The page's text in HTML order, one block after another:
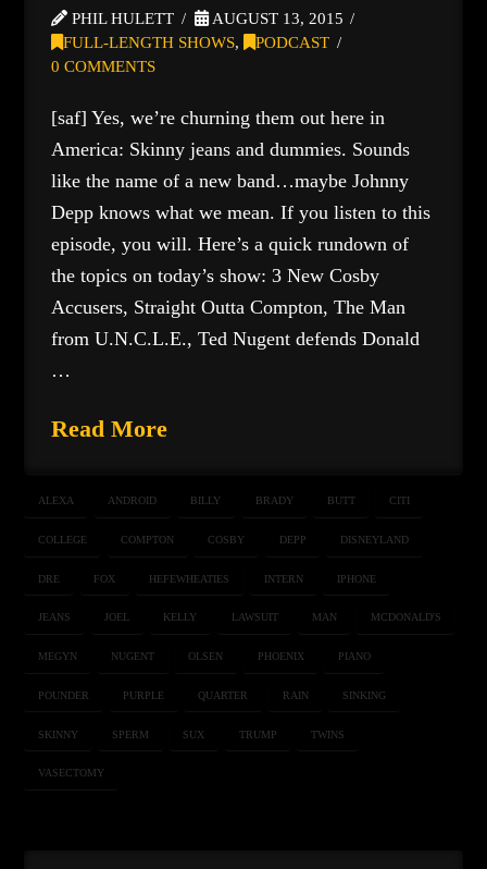
PHIL HULETT
AUGUST 13, 2015
FULL-LENGTH SHOWS,
PODCAST
0 COMMENTS
[saf] Yes, we’re churning them out here in
America: Skinny jeans and dummies. Sounds
like the name of a new band…maybe Johnny
Depp knows what we mean. If you listen to this
episode, you will. Here’s a quick rundown of
the topics on today’s show: 3 New Cosby
Accusers, Straight Outta Compton, The Man
from U.N.C.L.E., Ted Nugent defends Donald
…
Read More
ALEXA ANDROID BILLY BRADY BUTT CITI
COLLEGE COMPTON COSBY DEPP DISNEYLAND
DRE FOX HEFEWHEATIES INTERN IPHONE
JEANS JOEL KELLY LAWSUIT MAN MCDONALD'S
MEGYN NUGENT OLSEN PHOENIX PIANO
POUNDER PURPLE QUARTER RAIN SINKING
SKINNY SPERM SUX TRUMP TWINS
VASECTOMY